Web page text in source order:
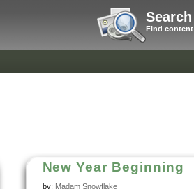
Search
Find content
New Year Beginning
by: Madam Snowflake